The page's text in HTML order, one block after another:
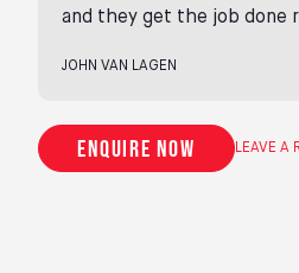
and they get the job done
JOHN VAN LAGEN
Enquire now LEAVE A